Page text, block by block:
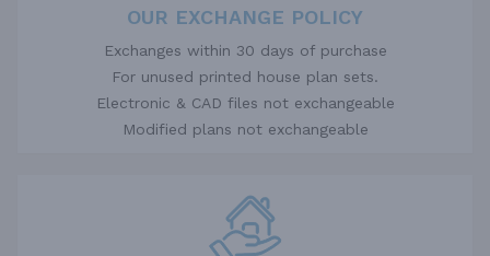
OUR EXCHANGE POLICY
Exchanges within 30 days of purchase
For unused printed house plan sets.
Electronic & CAD files not exchangeable
Modified plans not exchangeable